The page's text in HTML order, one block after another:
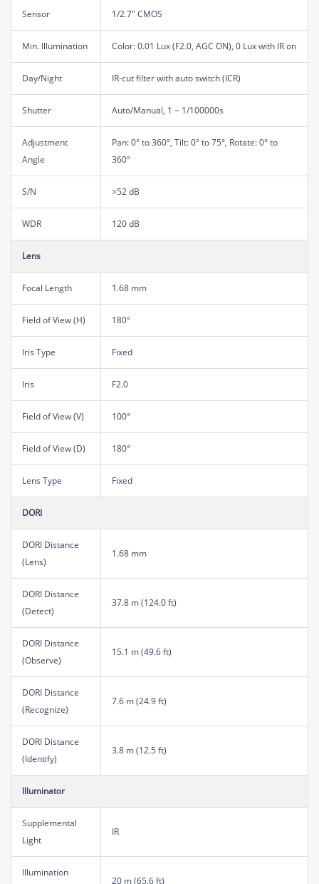
Sensor 1/2.7" CMOS
Min. Illumination Color: 0.01 Lux (F2.0, AGC ON), 0 Lux with IR on
Day/Night IR-cut filter with auto switch (ICR)
Shutter Auto/Manual, 1 ~ 1/100000s
Adjustment
Angle
Pan: 0° to 360°, Tilt: 0° to 75°, Rotate: 0° to
360°
S/N >52 dB
WDR 120 dB
Lens
Focal Length 1.68 mm
Field of View (H) 180°
Iris Type Fixed
Iris F2.0
Field of View (V) 100°
Field of View (D) 180°
Lens Type Fixed
DORI
DORI Distance
(Lens)
1.68 mm
DORI Distance
(Detect)
37.8 m (124.0 ft)
DORI Distance
(Observe)
15.1 m (49.6 ft)
DORI Distance
(Recognize)
7.6 m (24.9 ft)
DORI Distance
(Identify)
3.8 m (12.5 ft)
Illuminator
Supplemental
Light
IR
Illumination
20 m (65.6 ft)